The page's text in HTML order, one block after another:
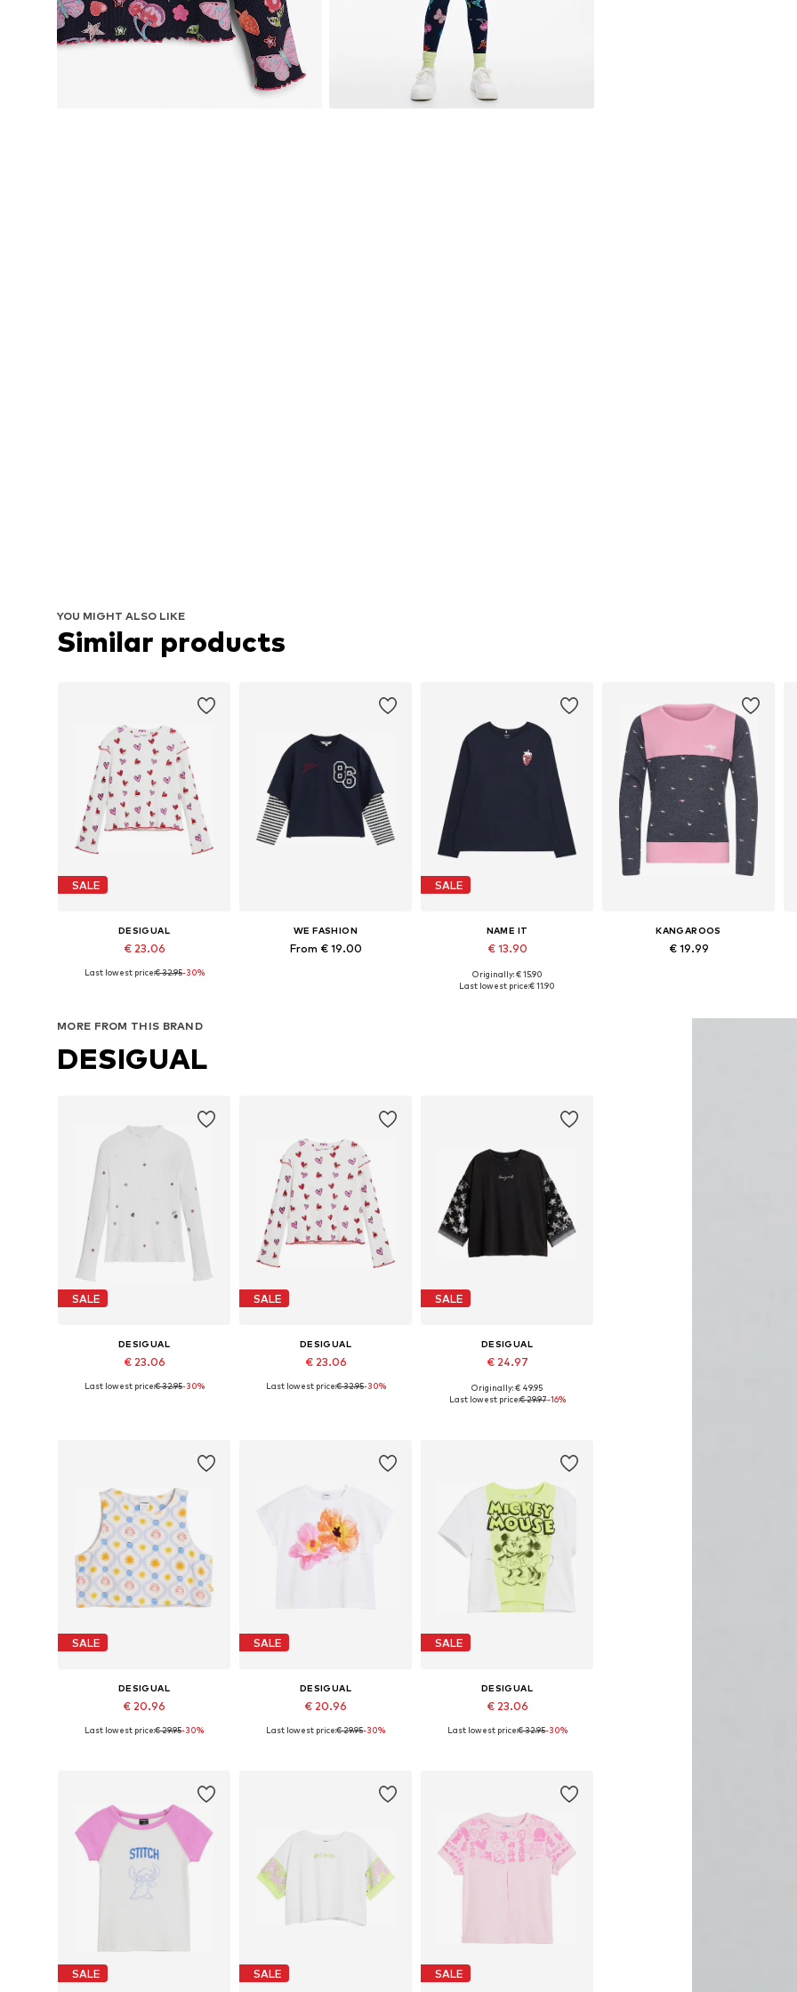
YOU MIGHT ALSO LIKE
Similar products
SALE
DESIGUAL
€ 23.06
Available in many sizes
Last lowest price:€ 32.95-30%
WE FASHION
From € 19.00
SALE
NAME IT
€ 13.90
Available in many sizes
Originally: € 15.90
Last lowest price:€ 11.90
KANGAROOS
€ 19.99
MORE FROM THIS BRAND
DESIGUAL
SALE
DESIGUAL
€ 23.06
Last lowest price:€ 32.95-30%
SALE
DESIGUAL
€ 23.06
Available in many sizes
Last lowest price:€ 32.95-30%
SALE
DESIGUAL
€ 24.97
Available in many sizes
Originally: € 49.95
Last lowest price:€ 29.97-16%
SALE
DESIGUAL
€ 20.96
Last lowest price:€ 29.95-30%
SALE
DESIGUAL
€ 20.96
Last lowest price:€ 29.95-30%
SALE
DESIGUAL
€ 23.06
Available in many sizes
Last lowest price:€ 32.95-30%
SALE SALE SALE